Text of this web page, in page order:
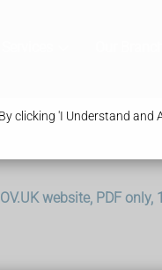
clicking 'I Understand and
website, PDF only,